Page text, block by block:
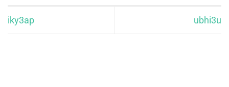
iky3ap ubhi3u